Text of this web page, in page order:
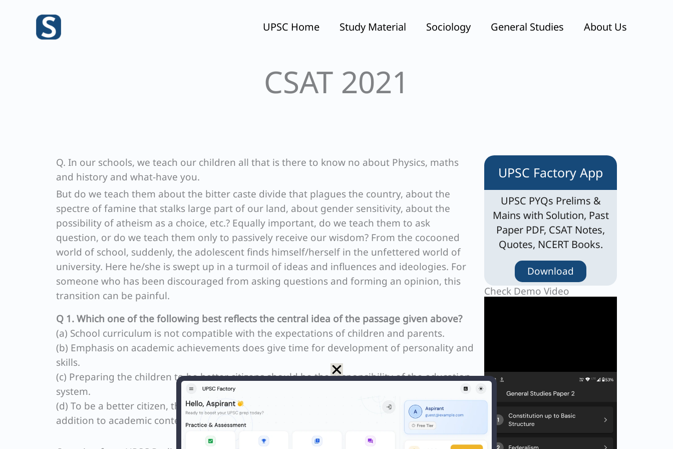
UPSC Home Study Material Sociology General Studies About Us
CSAT 2021
Q. In our schools, we teach our children all that is there to know no about Physics, maths
and history and what-have you.
But do we teach them about the bitter caste divide that plagues the country, about the
spectre of famine that stalks large part of our land, about gender sensitivity, about the
possibility of atheism as a choice, etc.? Equally important, do we teach them to ask
question, or do we teach them only to passively receive our wisdom? From the cocooned
world of school, suddenly, the adolescent finds himself/herself in the unfettered world of
university. Here he/she is swept up in a turmoil of ideas and influences and ideologies. For
someone who has been discouraged from asking questions and forming an opinion, this
transition can be painful.
Q 1. Which one of the following best reflects the central idea of the passage given above?
(a) School curriculum is not compatible with the expectations of children and parents.
(b) Emphasis on academic achievements does give time for development of personality and
skills.
(c) Preparing the children to be better citizens should be the responsibility of the education
system.
(d) To be a better citizen, the present world order demands societal and life-coping skills in
addition to academic content.
UPSC Factory App
UPSC PYQs Prelims &
Mains with Solution, Past
Paper PDF, CSAT Notes,
Quotes, NCERT Books.
Download
Check Demo Video